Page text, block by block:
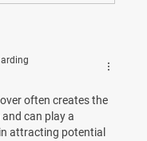
often creates the
can play a
attracting potential